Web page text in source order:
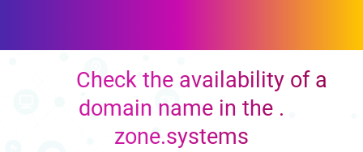
Check the availability of a
domain name in the .
zone.systems